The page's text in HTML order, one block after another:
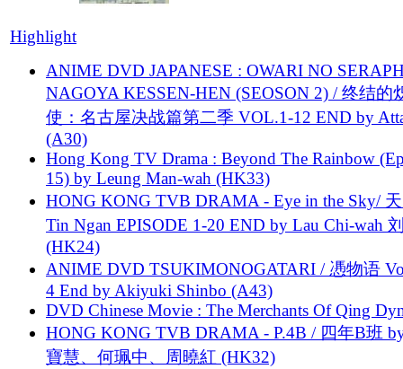
Highlight
ANIME DVD JAPANESE : OWARI NO
NAGOYA KESSEN-HEN (SEOSON 2) / 终结的
使：名古屋决战篇第二季 VOL.1-12 END by
(A30)
Hong Kong TV Drama : Beyond The Rainbow
15) by Leung Man-wah (HK33)
HONG KONG TVB DRAMA - Eye in the Sky/
Tin Ngan EPISODE 1-20 END by Lau Chi-wah
(HK24)
ANIME DVD TSUKIMONOGATARI / 慿物语
4 End by Akiyuki Shinbo (A43)
DVD Chinese Movie : The Merchants Of Qing
HONG KONG TVB DRAMA - P.4B / 四年B班
寶慧、何珮中、周曉紅 (HK32)